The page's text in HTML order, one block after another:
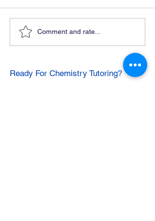
Comment and rate...
Ready For Chemistry Tutoring?